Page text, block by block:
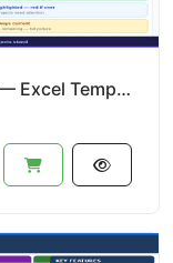
Project Management Tracker Pro — Excel Template | Gantt + Budget + Tasks + Issues